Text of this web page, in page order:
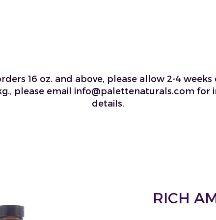
16 oz. and above, please allow 2-4 weeks
please email info@palettenaturals.com for
details.
RICH